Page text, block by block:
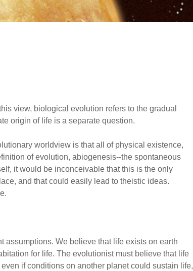
view, biological evolution refers to the gradual
origin of life is a separate question.
worldview is that all of physical existence,
of evolution, abiogenesis--the spontaneous
it would be inconceivable that this is the only
and that could easily lead to theistic ideas.
assumptions. We believe that life exists on earth
for life. The evolutionist must believe that life
if conditions on another planet could sustain life,